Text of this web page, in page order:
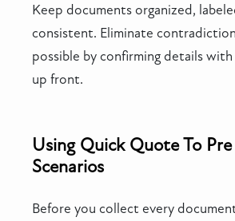
Keep documents organized,
consistent. Eliminate
possible by confirming details
up front.
Using Quick Quote To Pre
Scenarios
Before you collect every